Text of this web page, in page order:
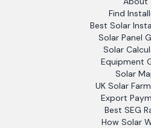
Find
Best Solar
Solar Panel
Solar
Equipment
Solar
UK Solar
Export
Best SEG
How Solar